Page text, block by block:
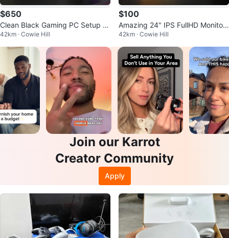
$650
Clean Black Gaming PC Setup -
Will trade for PS5 or MacBook
42km · Cowie Hill
$100
Amazing 24" IPS FullHD Monitor
– Crisp & Clean, Great Condition
42km · Cowie Hill
Join our Karrot
Creator Community
Apply